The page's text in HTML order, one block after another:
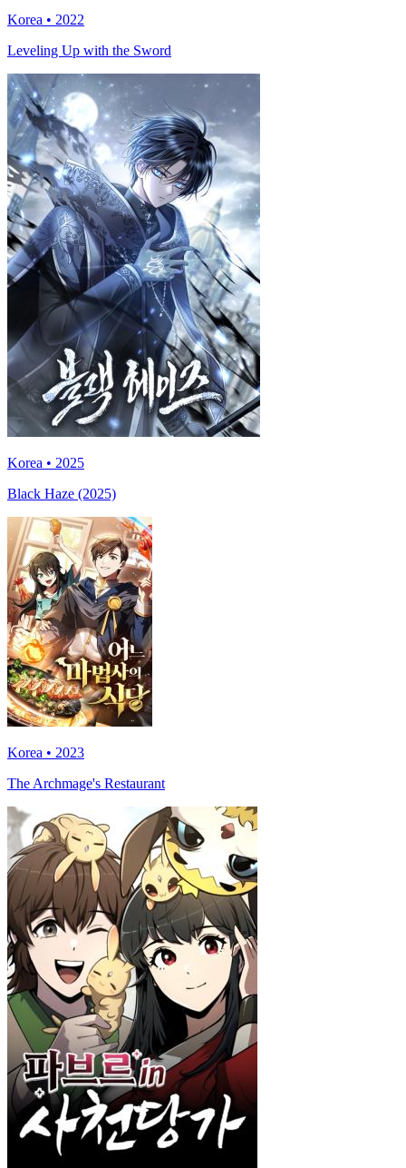
Korea • 2022
Leveling Up with the Sword
Korea • 2025
Black Haze (2025)
Korea • 2023
The Archmage's Restaurant